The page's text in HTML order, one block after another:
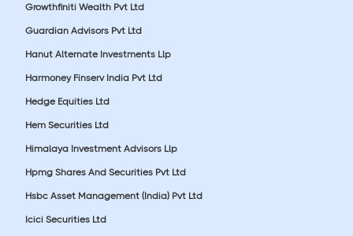
Growthfiniti Wealth Pvt Ltd
Guardian Advisors Pvt Ltd
Hanut Alternate Investments Llp
Harmoney Finserv India Pvt Ltd
Hedge Equities Ltd
Hem Securities Ltd
Himalaya Investment Advisors Llp
Hpmg Shares And Securities Pvt Ltd
Hsbc Asset Management (India) Pvt Ltd
Icici Securities Ltd